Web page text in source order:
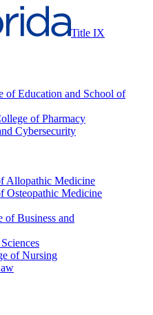
Title IX
of Education and School of
of Pharmacy
Cybersecurity
Allopathic Medicine
Osteopathic Medicine
of Business and
of Nursing